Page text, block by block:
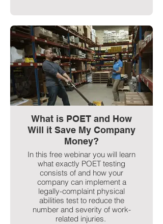
What is POET and How
Will it Save My Company
Money?
In this free webinar you will learn
what exactly POET testing
consists of and how your
company can implement a
legally-complaint physical
abilities test to reduce the
number and severity of work-
related injuries.